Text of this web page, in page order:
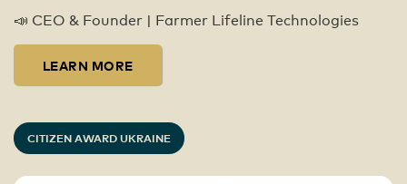
https://www.globalcitizen.org/en/impact/
📣 CEO & Founder | Farmer Lifeline Technologies
LEARN MORE
CITIZEN AWARD UKRAINE